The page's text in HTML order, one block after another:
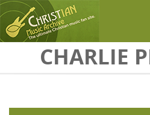
Skip to main contentCHARLIE